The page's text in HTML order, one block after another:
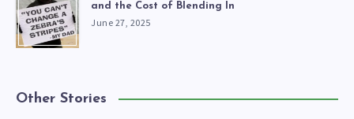
and the Cost of Blending In
June 27, 2025
Other Stories